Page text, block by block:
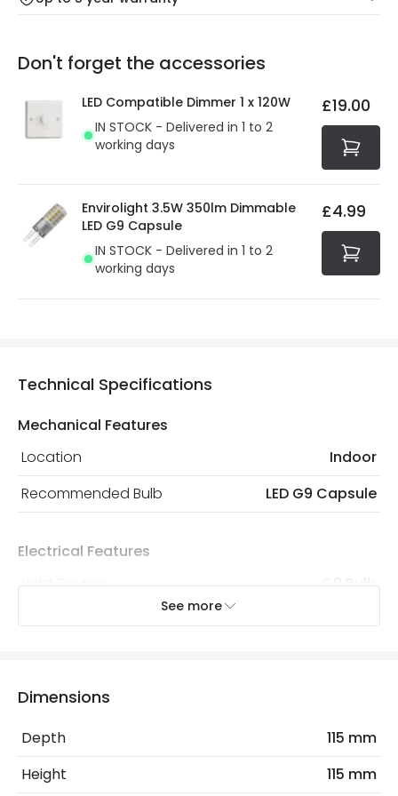
Friday: Order before 3:00 PM for 24/48h delivery.
Full conditions here: Delivery methods.
At Online Lighting we strive to protect your security and
privacy. We use payment methods that guarantee your
security. Both your personal and bank details are
protected with all the security measures established in
the current legislation
Our warranty service of up to 5 years guarantees the
You will find the exact product warranty in the technical
Don't forget the accessories
LED Compatible Dimmer 1 x 120W
IN STOCK - Delivered in 1 to 2
working days
£19.00
Envirolight 3.5W 350lm Dimmable
LED G9 Capsule
IN STOCK - Delivered in 1 to 2
working days
£4.99
Technical Specifications
Mechanical Features
Location
Indoor
Recommended Bulb
LED G9 Capsule
Electrical Features
Light Source
G9 Bulb
Colour
White
Fitting Material
Plaster
See more
Dimensions
Depth
115 mm
Height
115 mm